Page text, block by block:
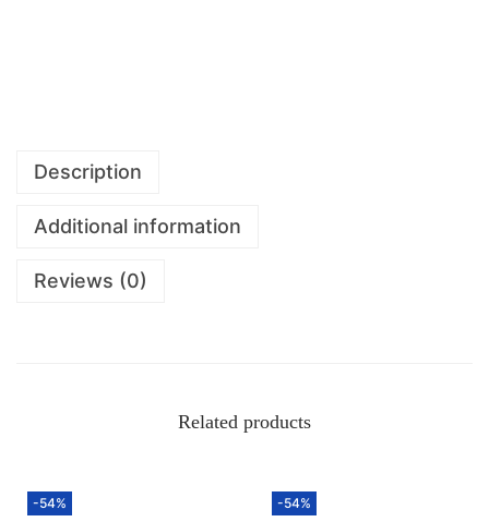
Description
Additional information
Reviews (0)
Related products
-54% -54%